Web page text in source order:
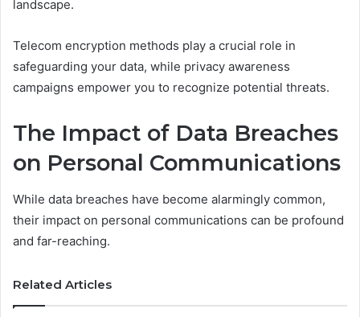
landscape.
Telecom encryption methods play a crucial role in
safeguarding your data, while privacy awareness
campaigns empower you to recognize potential threats.
The Impact of Data Breaches
on Personal Communications
While data breaches have become alarmingly common,
their impact on personal communications can be profound
and far-reaching.
Related Articles